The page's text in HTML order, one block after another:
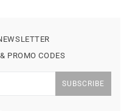
PROMO CODES
SUBSCRIBE